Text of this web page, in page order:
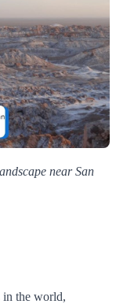
near San
in the world,